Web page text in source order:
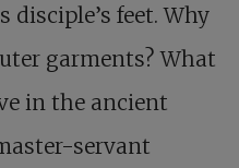
disciple’s feet. Why
garments? What
in the ancient
servant